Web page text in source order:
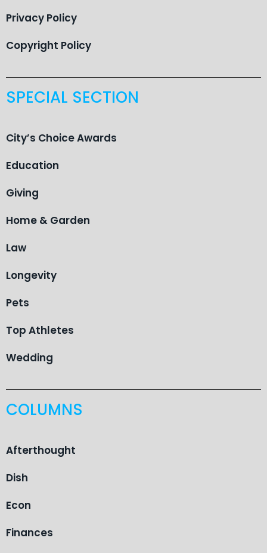
Privacy Policy
Copyright Policy
SPECIAL SECTION
City’s Choice Awards
Education
Giving
Home & Garden
Law
Longevity
Pets
Top Athletes
Wedding
COLUMNS
Afterthought
Dish
Econ
Finances